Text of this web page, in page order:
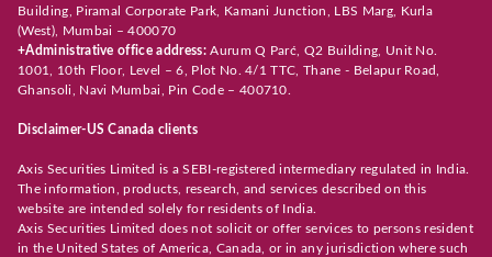
Building, Piramal Corporate Park, Kamani Junction, LBS Marg, Kurla
(West), Mumbai – 400070
+Administrative office address:Aurum Q Parć, Q2 Building, Unit No.
1001, 10th Floor, Level – 6, Plot No. 4/1 TTC, Thane - Belapur Road,
Ghansoli, Navi Mumbai, Pin Code – 400710.
Disclaimer-US Canada clients
Axis Securities Limited is a SEBI-registered intermediary regulated in India.
The information, products, research, and services described on this
website are intended solely for residents of India.
Axis Securities Limited does not solicit or offer services to persons resident
in the United States of America, Canada, or in any jurisdiction where such